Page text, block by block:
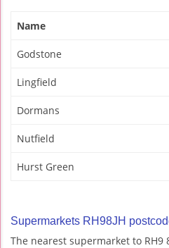
Name
Godstone
Lingfield
Dormans
Nutfield
Hurst Green
Supermarkets RH98JH
The nearest supermarket to RH9